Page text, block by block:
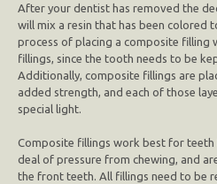
After your dentist has removed the
will mix a resin that has been colored
process of placing a composite filling
fillings, since the tooth needs to be
Additionally, composite fillings are
added strength, and each of those
special light.
Composite fillings work best for
deal of pressure from chewing, and
the front teeth. All fillings need to be